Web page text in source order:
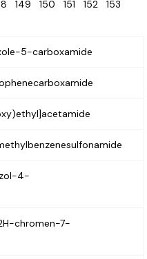
Small-Molecule Cocktail Enhance Therapeutic Uses of Stem Cells
Diabetes Drug Metformin Exposes Vulnerability in HIV
Smoking Cessation Drug Cytisine May Treat Parkinson’s in Women
149 150 151 152 153
5-carboxamide
4-
chromen-7-